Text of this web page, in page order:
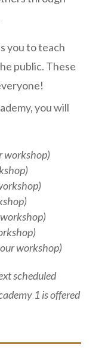
you to teach
public. These
you will
workshop)
workshop)
scheduled
1 is offered